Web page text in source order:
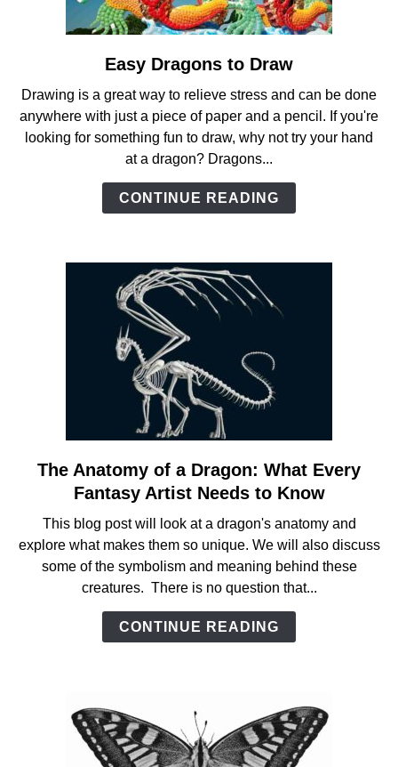
ANATOMY AND THE HUMAN FORM
PERSPECTIVE AND GEOMETRY
HOW TO DRAW LANDSCAPES
DRAWING TECHNIQUES
SHOP ART DEALS
link
Easy
Dragons
to
Draw
Easy Dragons to Draw
Drawing is a great way to relieve stress and can be done
anywhere with just a piece of paper and a pencil. If you're
looking for something fun to draw, why not try your hand
at a dragon? Dragons...
CONTINUE READING
link
to
Anatomy
of
a
Dragon:
to
Know
The Anatomy of a Dragon: What Every
Fantasy Artist Needs to Know
This blog post will look at a dragon's anatomy and
explore what makes them so unique. We will also discuss
some of the symbolism and meaning behind these
creatures. There is no question that...
CONTINUE READING